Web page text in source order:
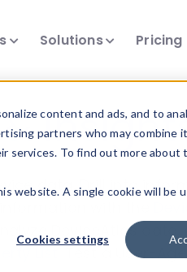
content and ads, and to
partners who may combine
To find out more about
website. A single cookie will be
Cookies settings
Solutions Pricing
data. Drill into
DeviceAtlas
. Test a User-